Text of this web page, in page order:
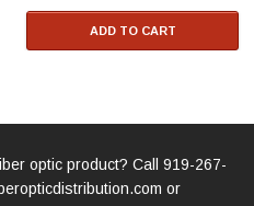
ADD TO CART
optic product? Call 919-267-
or